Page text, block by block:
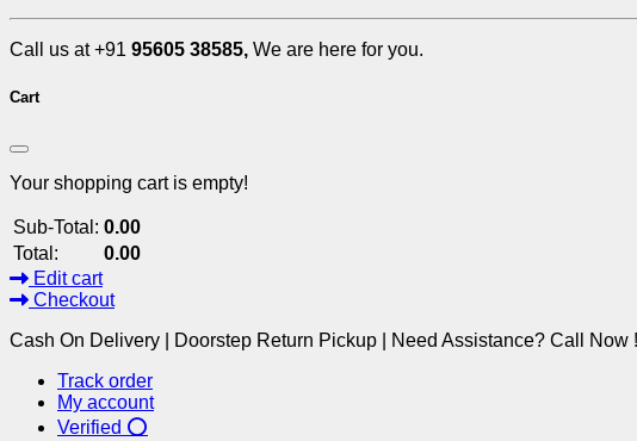
Call us at +91 95605 38585, We are here for you.
Cart
Your shopping cart is empty!
Sub-Total: 0.00
Total:
0.00
Edit cart
Checkout
Cash On Delivery | Doorstep Return Pickup | Need Assistance? Call Now
Track order
My account
Verified ⭕